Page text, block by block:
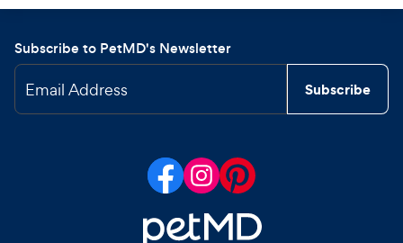
Subscribe to PetMD's Newsletter
Email Address Subscribe